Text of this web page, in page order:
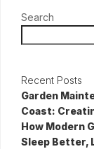
Search
Recent Posts
Garden
Coast:
How Modern
Sleep Better,